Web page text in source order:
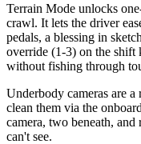
Terrain Mode unlocks
crawl. It lets the driver
pedals, a blessing in
override (1-3) on the
without fishing through
Underbody cameras are
clean them via the
camera, two beneath,
can't see.